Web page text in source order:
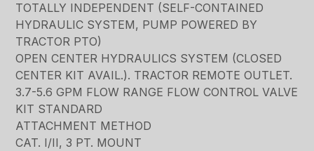
TOTALLY INDEPENDENT (SELF-CONTAINED
HYDRAULIC SYSTEM, PUMP POWERED BY
TRACTOR PTO)
OPEN CENTER HYDRAULICS SYSTEM (CLOSED
CENTER KIT AVAIL.). TRACTOR REMOTE OUTLET.
3.7-5.6 GPM FLOW RANGE FLOW CONTROL VALVE
KIT STANDARD
ATTACHMENT METHOD
CAT. I/II, 3 PT. MOUNT